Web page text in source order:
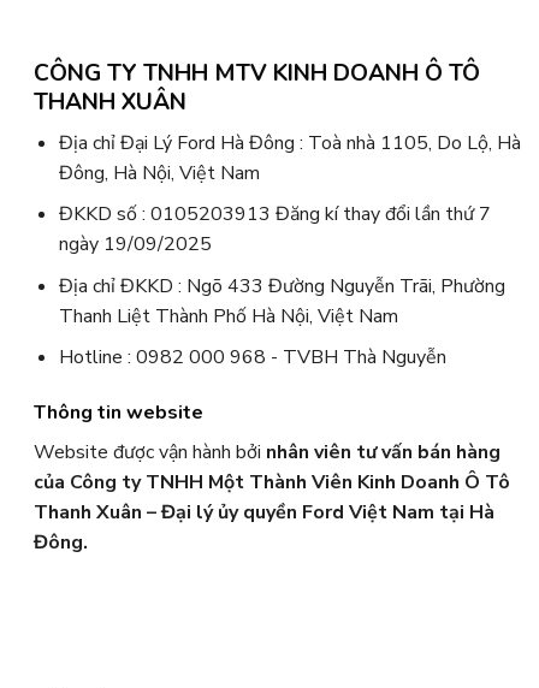
CÔNG TY TNHH MTV KINH DOANH Ô TÔ
THANH XUÂN
Địa chỉ Đại Lý Ford Hà Đông : Toà nhà 1105, Do Lộ, Hà
Đông, Hà Nội, Việt Nam
ĐKKD số : 0105203913 Đăng kí thay đổi lần thứ 7
ngày 19/09/2025
Địa chỉ ĐKKD : Ngõ 433 Đường Nguyễn Trãi, Phường
Thanh Liệt Thành Phố Hà Nội, Việt Nam
Hotline : 0982 000 968 - TVBH Thà Nguyễn
Thông tin website
Website được vận hành bởi nhân viên tư vấn bán hàng
của Công ty TNHH Một Thành Viên Kinh Doanh Ô Tô
Thanh Xuân – Đại lý ủy quyền Ford Việt Nam tại Hà
Đông.